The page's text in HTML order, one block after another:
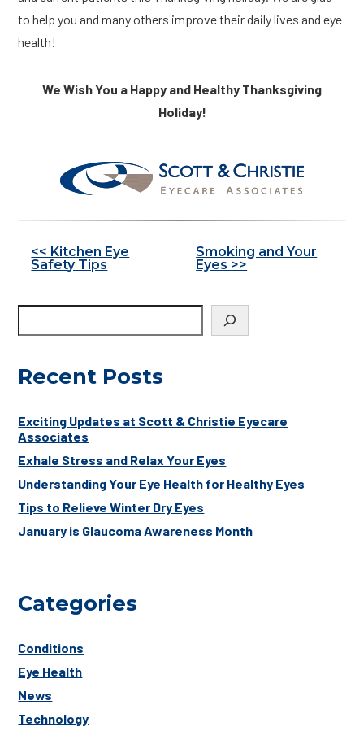
to help you and many others improve their daily lives and eye
health!
We Wish You a Happy and Healthy Thanksgiving
Holiday!
Other
<< Kitchen Eye
Safety Tips
Smoking and Your
Eyes >>
Recent Posts
Exciting Updates at Scott & Christie Eyecare
Associates
Exhale Stress and Relax Your Eyes
Understanding Your Eye Health for Healthy Eyes
Tips to Relieve Winter Dry Eyes
January is Glaucoma Awareness Month
Categories
Conditions
Eye Health
News
Technology